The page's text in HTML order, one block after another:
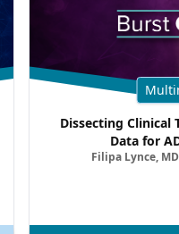
Dissecting Clinical
Data for
Filipa Lynce,